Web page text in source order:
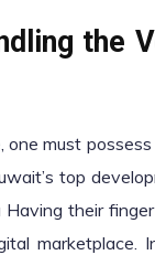
the
one must
top
their
marketplace.